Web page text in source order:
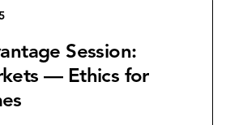
Session:
— Ethics for